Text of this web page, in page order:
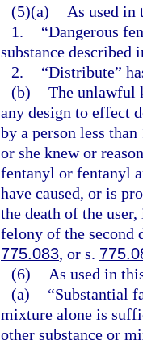
(5)(a)
As used in
1.
“Dangerous
substance described
2.
“Distribute”
(b) The unlawful
any design to effect
by a person less
or she knew or
fentanyl or fentanyl
have caused, or is
the death of the
felony of the second
775.083, or s.
(6)
As used in
(a)
“Substantial
mixture alone is
other substance or